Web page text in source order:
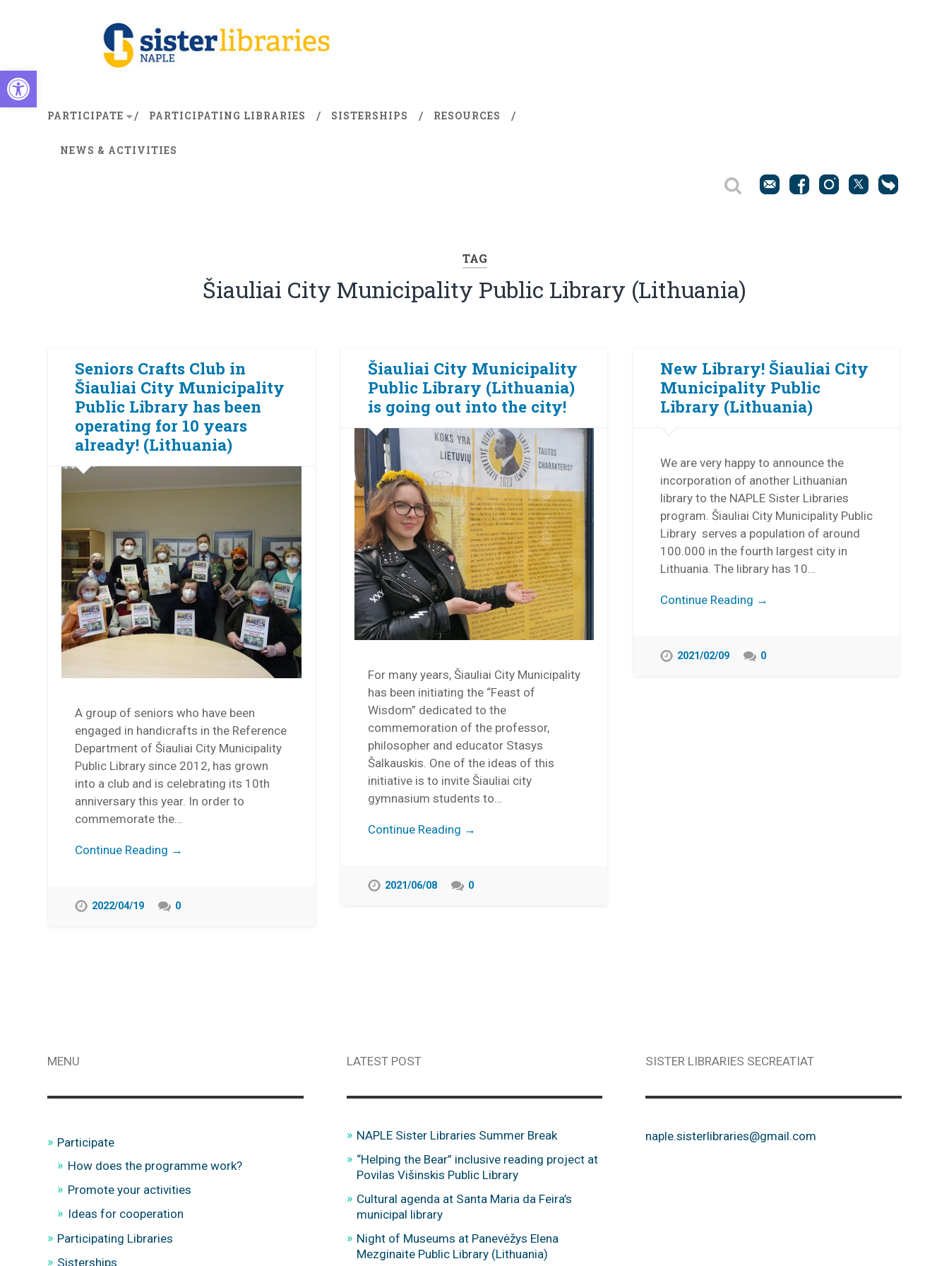
Open toolbar
PARTICIPATE PARTICIPATING LIBRARIES SISTERSHIPS RESOURCES
NEWS & ACTIVITIES
TAG
Šiauliai City Municipality Public Library (Lithuania)
Seniors Crafts Club in
Šiauliai City Municipality
Public Library has been
operating for 10 years
already! (Lithuania)
A group of seniors who have been
engaged in handicrafts in the Reference
Department of Šiauliai City Municipality
Public Library since 2012, has grown
into a club and is celebrating its 10th
anniversary this year. In order to
commemorate the…
Continue Reading →
2022/04/19 0
Šiauliai City Municipality
Public Library (Lithuania)
is going out into the city!
For many years, Šiauliai City Municipality
has been initiating the “Feast of
Wisdom” dedicated to the
commemoration of the professor,
philosopher and educator Stasys
Šalkauskis. One of the ideas of this
initiative is to invite Šiauliai city
gymnasium students to…
Continue Reading →
2021/06/08 0
New Library! Šiauliai City
Municipality Public
Library (Lithuania)
We are very happy to announce the
incorporation of another Lithuanian
library to the NAPLE Sister Libraries
program. Šiauliai City Municipality Public
Library serves a population of around
100.000 in the fourth largest city in
Lithuania. The library has 10…
Continue Reading →
2021/02/09 0
MENU
Participate
How does the programme work?
Promote your activities
Ideas for cooperation
Participating Libraries
Sisterships
LATEST POST
NAPLE Sister Libraries Summer Break
“Helping the Bear” inclusive reading project at
Povilas Višinskis Public Library
Cultural agenda at Santa Maria da Feira’s
municipal library
Night of Museums at Panevėžys Elena
Mezginaite Public Library (Lithuania)
SISTER LIBRARIES SECREATIAT
naple.sisterlibraries@gmail.com